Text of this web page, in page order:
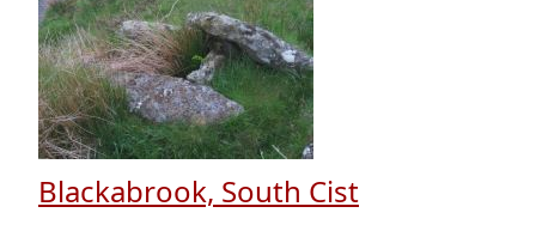
Blackabrook, South Cist